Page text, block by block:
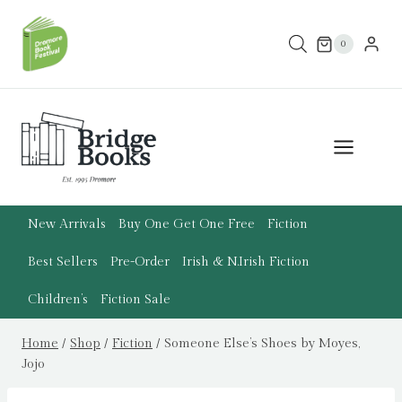
content
0
New Arrivals Buy One Get One Free Fiction
Best Sellers Pre-Order Irish & N.Irish Fiction
Children’s Fiction Sale
Home / Shop / Fiction / Someone Else’s Shoes by Moyes,
Jojo